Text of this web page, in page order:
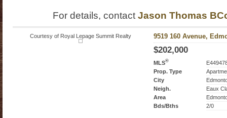
For details, contact Jason Thomas
Courtesy of Royal Lepage Summit Realty 9519 160 Avenue,
$202,000
MLS®
Prop. Type
City
Neigh.
Eaux
Area
Bds/Bths
2/0